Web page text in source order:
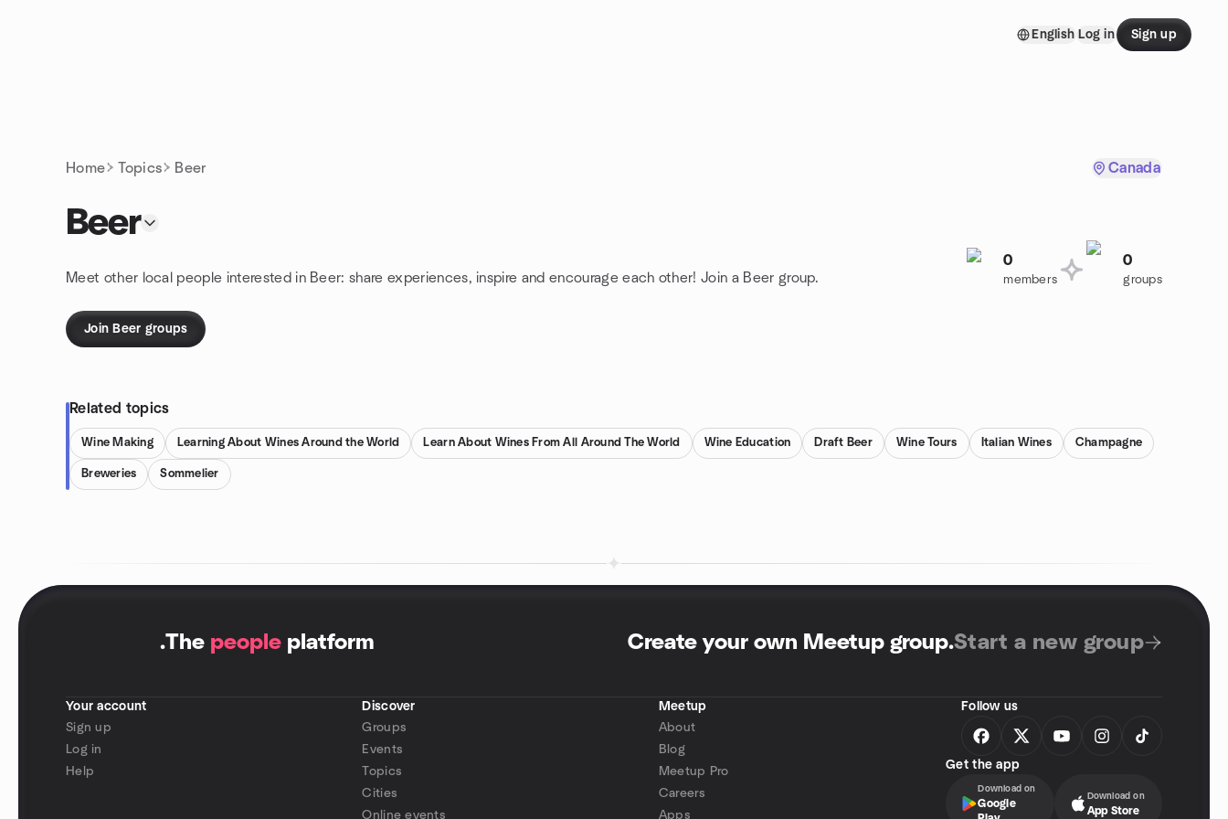
English Log in Sign up
Home Topics Beer Canada
Beer
Meet other local people interested in Beer: share experiences, inspire and encourage each other! Join a Beer group.
0
members
0
groups
Join Beer groups
Related topics
Wine Making Learning About Wines Around the World Learn About Wines From All Around The World Wine Education Draft Beer Wine Tours Italian Wines Champagne
Breweries Sommelier
.The people platform Create your own Meetup group.Start a new group
Your account
Sign up
Log in
Help
Discover
Groups
Events
Topics
Cities
Online events
Meetup
About
Blog
Meetup Pro
Careers
Apps
Follow us
Get the app
Download on
Google
Download on
App Store